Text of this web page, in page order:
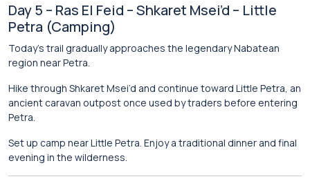
Day 5 – Ras El Feid – Shkaret Msei’d – Little
Petra (Camping)
Today’s trail gradually approaches the legendary Nabatean
region near Petra.
Hike through Shkaret Msei’d and continue toward Little Petra, an
ancient caravan outpost once used by traders before entering
Petra.
Set up camp near Little Petra. Enjoy a traditional dinner and final
evening in the wilderness.